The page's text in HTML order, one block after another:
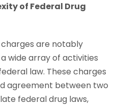
of Federal Drug
are notably
wide array of activities
law. These charges
agreement between two
federal drug laws,